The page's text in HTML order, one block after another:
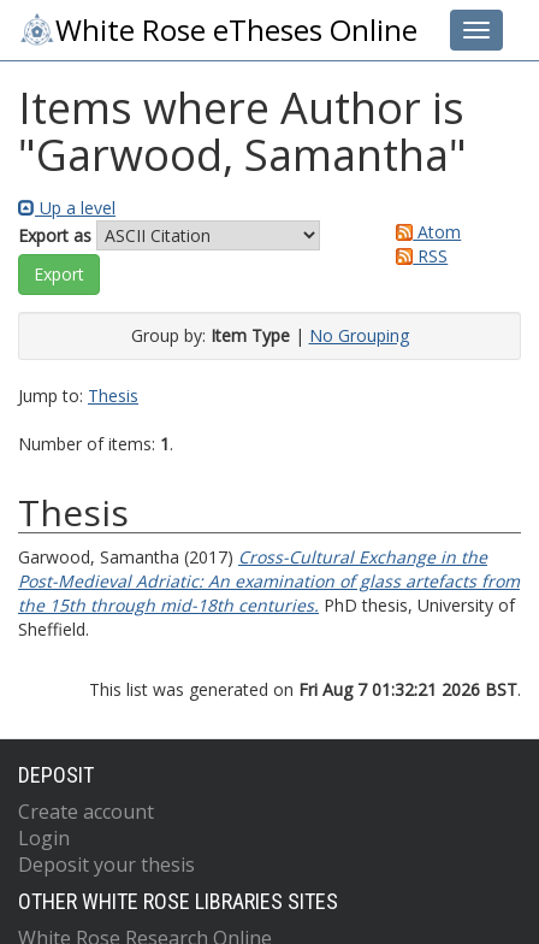
Toggle
White Rose eTheses Online
Items where Author is
"Garwood, Samantha"
Up a level
Export as
Atom
RSS
Group by: Item Type| No Grouping
Jump to: Thesis
Number of items: 1.
Thesis
Garwood, Samantha (2017) Cross-Cultural Exchange in the
Post-Medieval Adriatic: An examination of glass artefacts from
the 15th through mid-18th centuries. PhD thesis, University of
Sheffield.
This list was generated on Fri Aug 7 01:32:21 2026 BST.
DEPOSIT
Create account
Login
Deposit your thesis
OTHER WHITE ROSE LIBRARIES SITES
White Rose Research Online